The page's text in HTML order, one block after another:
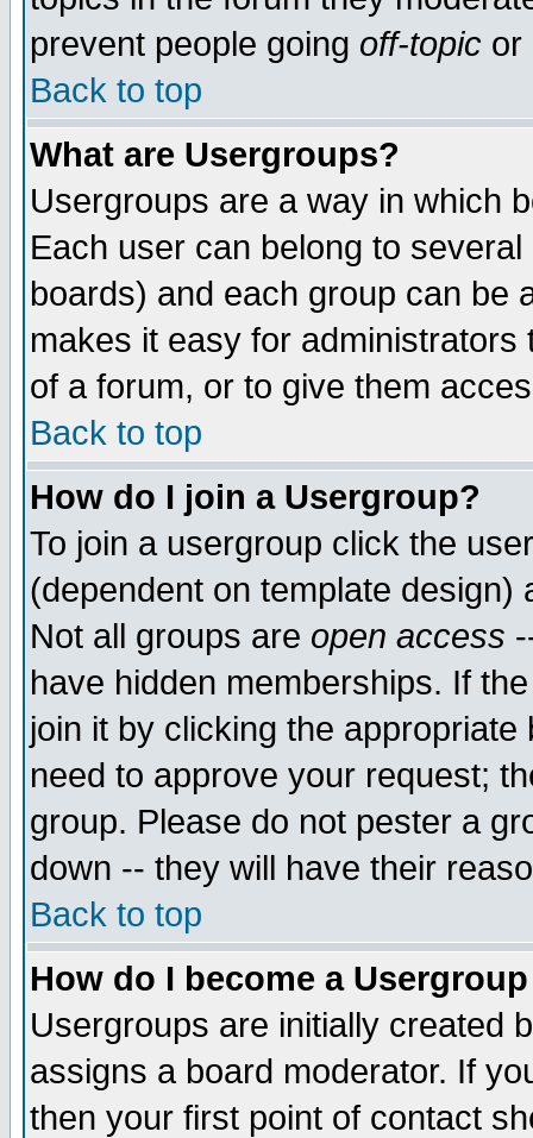
prevent people going off-topic or
Back to top
What are Usergroups?
Usergroups are a way in which
Each user can belong to
boards) and each group can be
makes it easy for
of a forum, or to give them
Back to top
How do I join a Usergroup?
To join a usergroup click the
(dependent on template
Not all groups are open access
have hidden memberships. If
join it by clicking the
need to approve your request;
group. Please do not pester a
down -- they will have their
Back to top
How do I become a
Usergroups are initially created
assigns a board moderator. If
then your first point of contact